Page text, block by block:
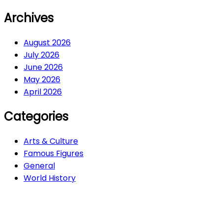
Archives
August 2026
July 2026
June 2026
May 2026
April 2026
Categories
Arts & Culture
Famous Figures
General
World History